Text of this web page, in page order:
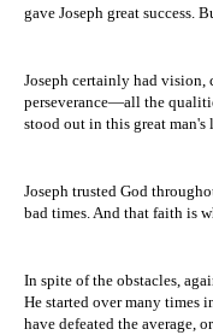
gave Joseph great success.
Joseph certainly had vision,
perseverance—all the
stood out in this great
Joseph trusted God
bad times. And that faith is
In spite of the obstacles,
He started over many times
have defeated the average,